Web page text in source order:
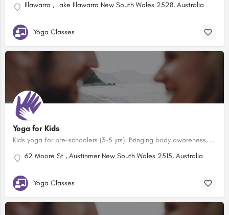
Illawarra , Lake Illawarra New South Wales 2528, Australia
Yoga Classes
Yoga for Kids
Kids yoga for pre-schoolers (3-5 yrs). Bringing body awareness, self-esteem, clear thinking, movement and…
62 Moore St , Austinmer New South Wales 2515, Australia
Yoga Classes